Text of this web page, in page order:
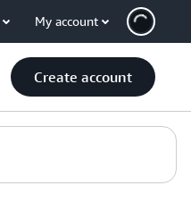
My account
Create account